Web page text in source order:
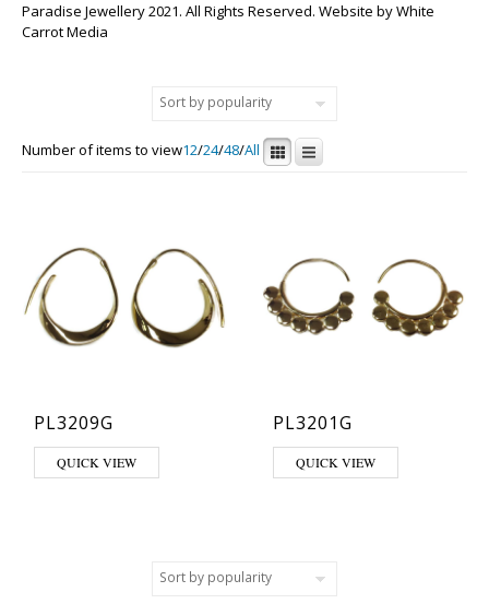
Paradise Jewellery 2021. All Rights Reserved. Website byWhite
Carrot Media
Number of items to view12/24/48/All
PL3209G
QUICK VIEW
PL3201G
QUICK VIEW